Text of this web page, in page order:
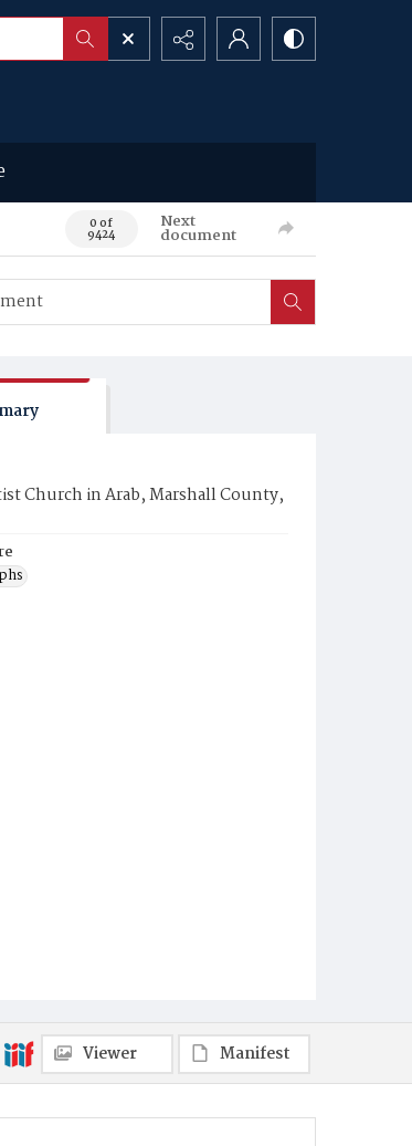
0 of
9424
Next
document
Church in Arab, Marshall County,
Viewer Manifest